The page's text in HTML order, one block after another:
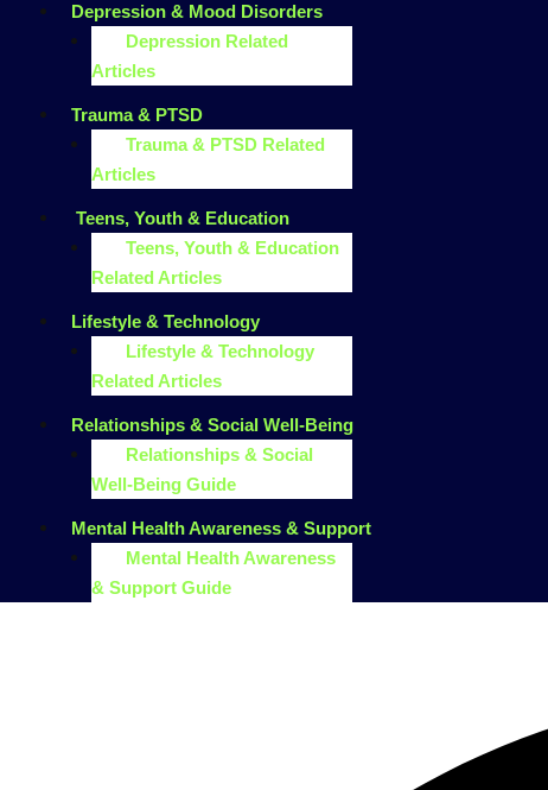
Depression & Mood Disorders
Depression Related
Articles
Trauma & PTSD
Trauma & PTSD Related
Articles
Teens, Youth & Education
Teens, Youth & Education
Related Articles
Lifestyle & Technology
Lifestyle & Technology
Related Articles
Relationships & Social Well-Being
Relationships & Social
Well-Being Guide
Mental Health Awareness & Support
Mental Health Awareness
& Support Guide